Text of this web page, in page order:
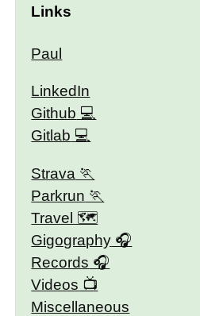
Links
Paul
LinkedIn
Github
Gitlab
Strava
Parkrun
Travel 🗺
Gigography
Records
Videos
Miscellaneous